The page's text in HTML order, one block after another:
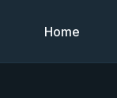
Home